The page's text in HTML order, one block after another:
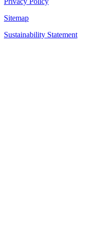
Sitemap
Sustainability Statement